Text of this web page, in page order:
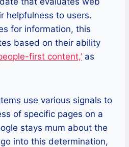
helpfulness to users.
for information, this
based on their ability
first content,’ as
use various signals to
of specific pages on a
stays mum about the
into this determination,